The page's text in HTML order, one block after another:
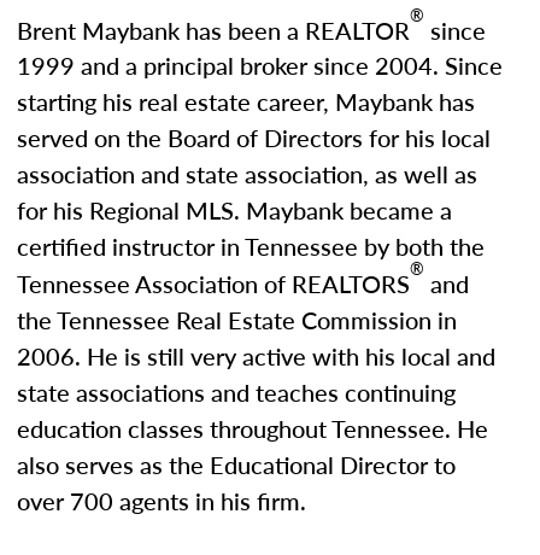
Brent Maybank has been a REALTOR® since
1999 and a principal broker since 2004. Since
starting his real estate career, Maybank has
served on the Board of Directors for his local
association and state association, as well as
for his Regional MLS. Maybank became a
certified instructor in Tennessee by both the
Tennessee Association of REALTORS® and
the Tennessee Real Estate Commission in
2006. He is still very active with his local and
state associations and teaches continuing
education classes throughout Tennessee. He
also serves as the Educational Director to
over 700 agents in his firm.